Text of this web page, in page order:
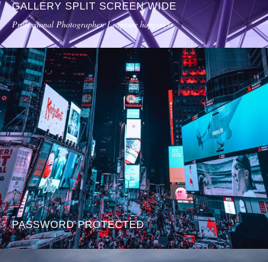
GALLERY SPLIT SCREEN WIDE
Professional Photographer. I capture happiness
PASSWORD PROTECTED